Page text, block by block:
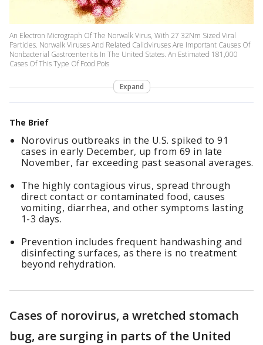
An Electron Micrograph Of The Norwalk Virus, With 27 32Nm Sized Viral
Particles. Norwalk Viruses And Related Caliciviruses Are Important Causes Of
Nonbacterial Gastroenteritis In The United States. An Estimated 181,000
Cases Of This Type Of Food Pois
Expand
The Brief
Norovirus outbreaks in the U.S. spiked to 91
cases in early December, up from 69 in late
November, far exceeding past seasonal averages.
The highly contagious virus, spread through
direct contact or contaminated food, causes
vomiting, diarrhea, and other symptoms lasting
1-3 days.
Prevention includes frequent handwashing and
disinfecting surfaces, as there is no treatment
beyond rehydration.
Cases of norovirus, a wretched stomach
bug, are surging in parts of the United